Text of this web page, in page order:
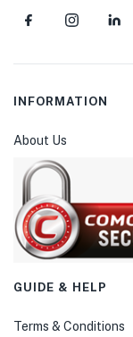
INFORMATION
About Us
GUIDE & HELP
Terms & Conditions